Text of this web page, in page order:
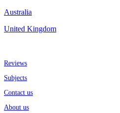
Australia
United Kingdom
Reviews
Subjects
Contact us
About us